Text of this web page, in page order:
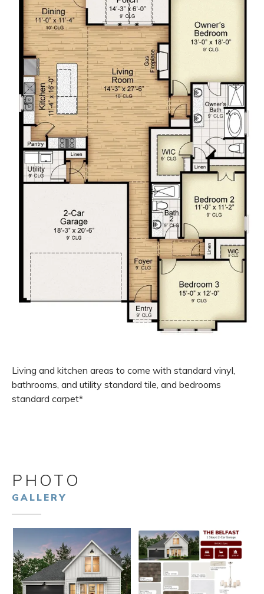
Living and kitchen areas to come with standard vinyl,
bathrooms, and utility standard tile, and bedrooms
standard carpet*
PHOTO
GALLERY